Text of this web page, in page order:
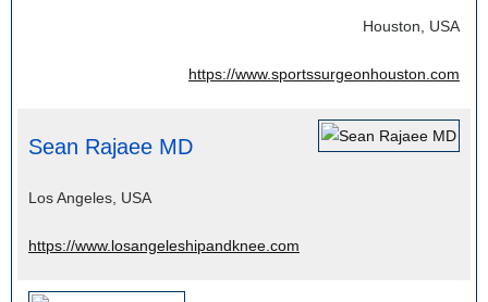
Houston, USA
https://www.sportssurgeonhouston.com
Sean Rajaee MD
Los Angeles, USA
https://www.losangeleshipandknee.com